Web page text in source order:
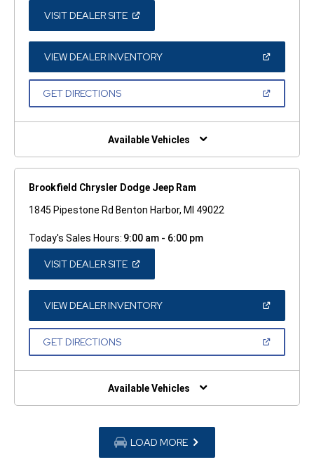
VISIT DEALER SITE(OPEN
A
NEW
WINDOW)
VIEW DEALER INVENTORY(OPEN
A
GET DIRECTIONS(OPEN
NEW
Available Vehicles
Brookfield Chrysler Dodge Jeep Ram
1845 Pipestone Rd Benton Harbor, MI 49022
Today's Sales Hours: 9:00 am - 6:00 pm
VISIT DEALER SITE(OPEN
A
NEW
WINDOW)
VIEW DEALER INVENTORY(OPEN
A
GET DIRECTIONS(OPEN
NEW
Available Vehicles
LOAD MORE